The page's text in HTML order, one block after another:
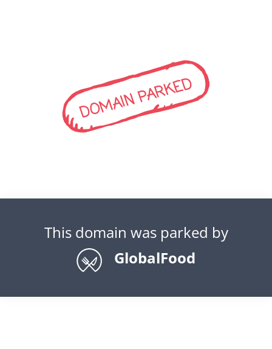
DOMAIN PARKED
This domain was parked by
GlobalFood